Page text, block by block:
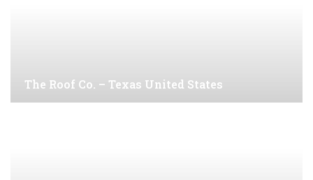
The Roof Co. – Texas United States